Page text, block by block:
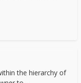
the hierarchy of